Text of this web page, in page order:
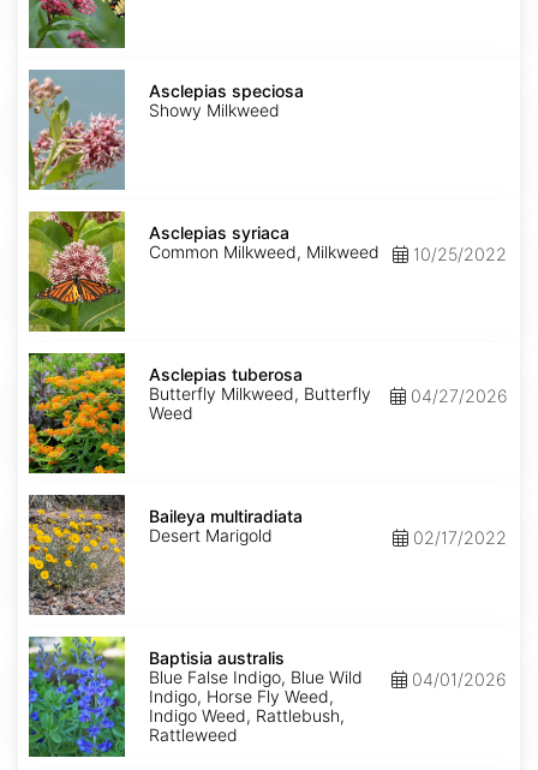
Asclepias
speciosa
Asclepias speciosa
Showy Milkweed
Asclepias
syriaca
Asclepias syriaca
Common Milkweed, Milkweed
10/25/2022
Asclepias
tuberosa
Asclepias tuberosa
Butterfly Milkweed, Butterfly
Weed
04/27/2026
Baileya
multiradiata
Baileya multiradiata
Desert Marigold
02/17/2022
Baptisia
australis
Baptisia australis
Blue False Indigo, Blue Wild
Indigo, Horse Fly Weed,
Indigo Weed, Rattlebush,
Rattleweed
04/01/2026